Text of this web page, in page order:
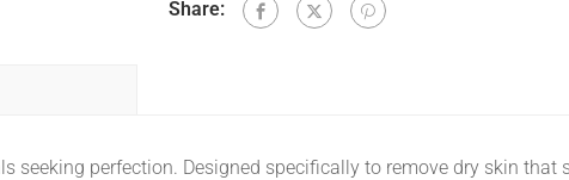
Share:
perfection. Designed specifically to remove dry skin that